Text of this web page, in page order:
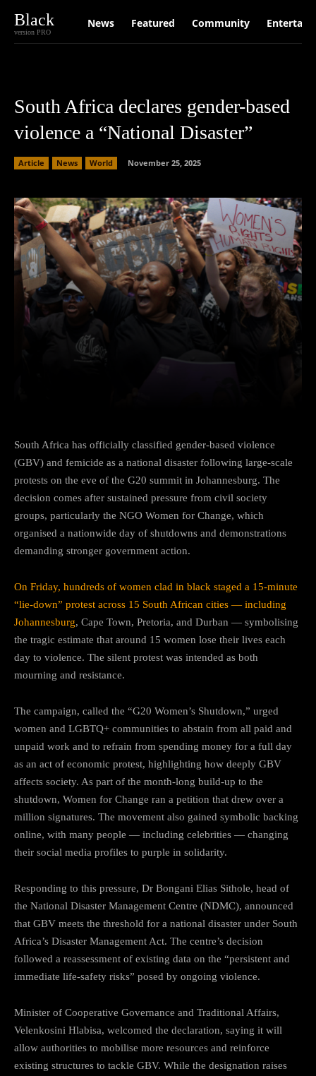
Black
version PRO
News Featured Community
South Africa declares gender-based
violence a “National Disaster”
Article News World November 25, 2025
South Africa has officially classified gender-based violence
(GBV) and femicide as a national disaster following large-scale
protests on the eve of the G20 summit in Johannesburg. The
decision comes after sustained pressure from civil society
groups, particularly the NGO Women for Change, which
organised a nationwide day of shutdowns and demonstrations
demanding stronger government action.
On Friday, hundreds of women clad in black staged a 15-minute
“lie-down” protest across 15 South African cities — including
Johannesburg, Cape Town, Pretoria, and Durban — symbolising
the tragic estimate that around 15 women lose their lives each
day to violence. The silent protest was intended as both
mourning and resistance.
The campaign, called the “G20 Women’s Shutdown,” urged
women and LGBTQ+ communities to abstain from all paid and
unpaid work and to refrain from spending money for a full day
as an act of economic protest, highlighting how deeply GBV
affects society. As part of the month-long build-up to the
shutdown, Women for Change ran a petition that drew over a
million signatures. The movement also gained symbolic backing
online, with many people — including celebrities — changing
their social media profiles to purple in solidarity.
Responding to this pressure, Dr Bongani Elias Sithole, head of
the National Disaster Management Centre (NDMC), announced
that GBV meets the threshold for a national disaster under South
Africa’s Disaster Management Act. The centre’s decision
followed a reassessment of existing data on the “persistent and
immediate life-safety risks” posed by ongoing violence.
Minister of Cooperative Governance and Traditional Affairs,
Velenkosini Hlabisa, welcomed the declaration, saying it will
allow authorities to mobilise more resources and reinforce
existing structures to tackle GBV. While the designation raises